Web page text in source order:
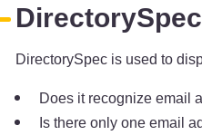
DirectorySpec
DirectorySpec is used to
Does it recognize email
Is there only one email